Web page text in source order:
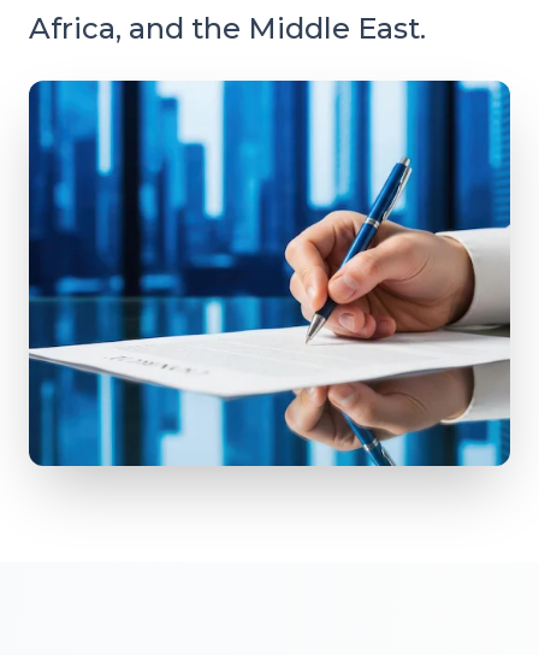
Africa, and the Middle East.